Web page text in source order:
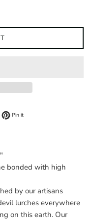
on Twitter
Pin itPin on Pinterest
bonded with high
by our artisans
lurches everywhere
on this earth. Our